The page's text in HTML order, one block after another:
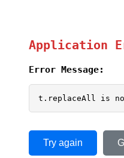
Application
Error Message:
t.replaceAll is
Try again